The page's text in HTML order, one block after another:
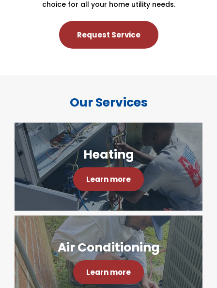
choice for all your home utility needs.
Request Service
Our Services
Heating
Learn more
Air Conditioning
Learn more